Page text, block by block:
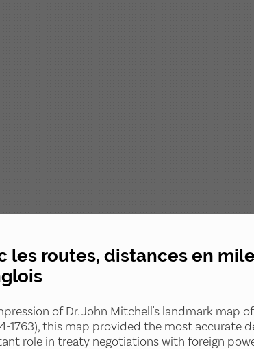
les routes, distances en
of Dr. John Mitchell's landmark map
1763), this map provided the most accurate
role in treaty negotiations with foreign